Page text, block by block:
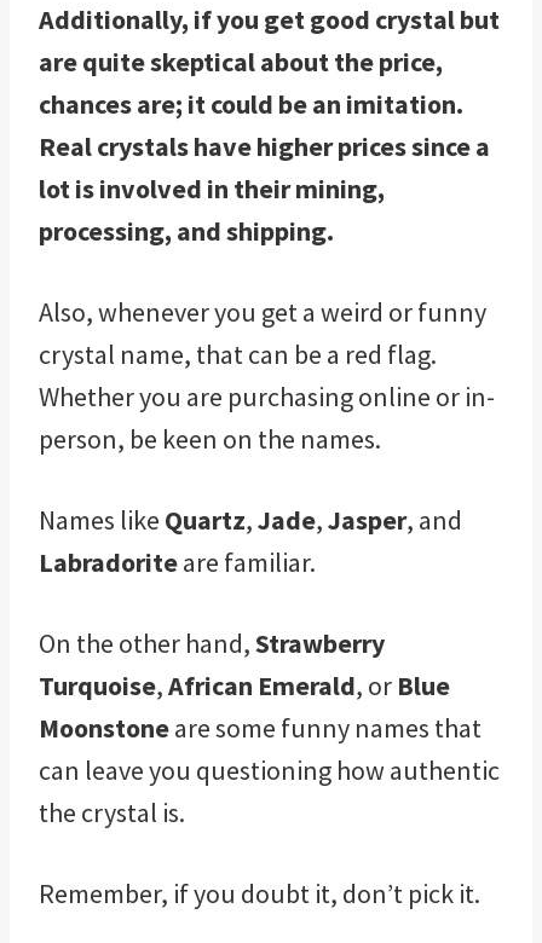
Additionally, if you get good crystal but
are quite skeptical about the price,
chances are; it could be an imitation.
Real crystals have higher prices since a
lot is involved in their mining,
processing, and shipping.
Also, whenever you get a weird or funny
crystal name, that can be a red flag.
Whether you are purchasing online or in-
person, be keen on the names.
Names like Quartz,Jade,Jasper, and
Labradoriteare familiar.
On the other hand,Strawberry
Turquoise,African Emerald, or Blue
Moonstoneare some funny names that
can leave you questioning how authentic
the crystal is.
Remember, if you doubt it, don’t pick it.